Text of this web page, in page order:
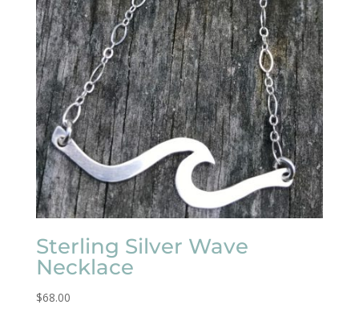
Sterling Silver Wave
Necklace
$68.00